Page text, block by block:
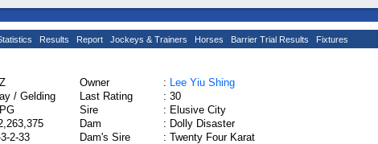
Results Report Jockeys & Trainers Horses Barrier Trial Results Fixtures
/ Gelding
2-33
Owner : Lee Yiu Shing
Last Rating
: 30
Sire
: Elusive City
Dam
: Dolly Disaster
Dam's Sire
: Twenty Four Karat